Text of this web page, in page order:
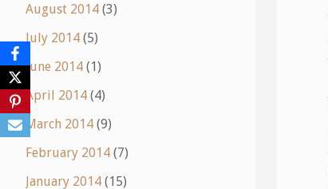
August 2014 (3)
July 2014 (5)
June 2014 (1)
April 2014 (4)
March 2014 (9)
February 2014 (7)
January 2014 (15)